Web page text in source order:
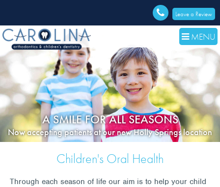
Leave a Review
MENU
A SMILE FOR ALL SEASONS
Now accepting patients at our new Holly Springs location
Children's Oral Health
Through each season of life our aim is to help your child